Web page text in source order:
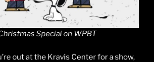
Special on WPBT
out at the Kravis Center for a show,